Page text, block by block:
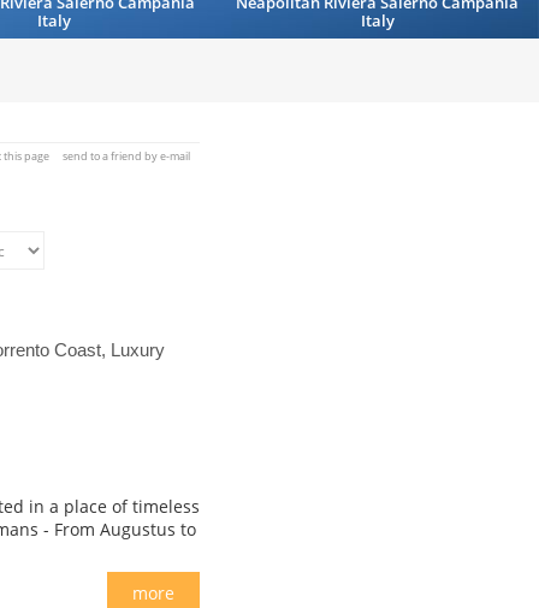
Italy
Italy
page send to a friend by e-mail
Coast, Luxury
in a place of timeless
- From Augustus to
more